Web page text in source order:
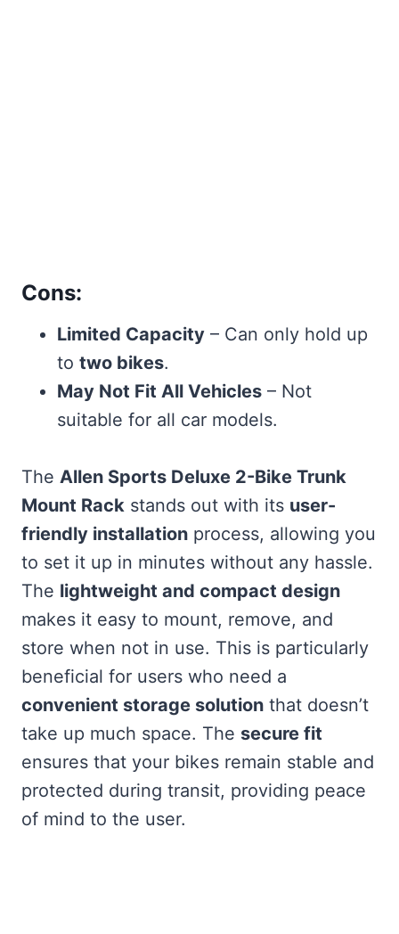
Cons:
Limited Capacity – Can only hold up
to two bikes.
May Not Fit All Vehicles – Not
suitable for all car models.
The Allen Sports Deluxe 2-Bike Trunk
Mount Rack stands out with its user-
friendly installation process, allowing you
to set it up in minutes without any hassle.
The lightweight and compact design
makes it easy to mount, remove, and
store when not in use. This is particularly
beneficial for users who need a
convenient storage solution that doesn’t
take up much space. The secure fit
ensures that your bikes remain stable and
protected during transit, providing peace
of mind to the user.